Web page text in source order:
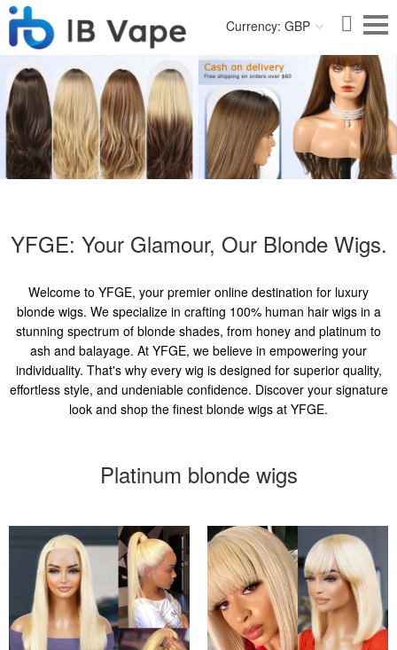
Currency: GBP
YFGE: Your Glamour, Our Blonde Wigs.
Welcome to YFGE, your premier online destination for luxury
blonde wigs. We specialize in crafting 100% human hair wigs in a
stunning spectrum of blonde shades, from honey and platinum to
ash and balayage. At YFGE, we believe in empowering your
individuality. That's why every wig is designed for superior quality,
effortless style, and undeniable confidence. Discover your signature
look and shop the finest blonde wigs at YFGE.
Platinum blonde wigs